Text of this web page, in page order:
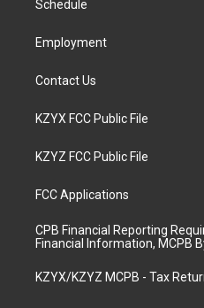
a
Schedule
Employment
Contact Us
KZYX FCC Public File
KZYZ FCC Public File
FCC Applications
CPB Financial Reporting
Financial Information, MCPB
KZYX/KZYZ MCPB - Tax